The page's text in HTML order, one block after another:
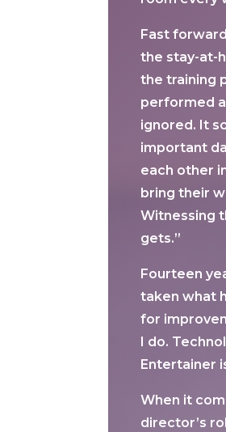
Fast
the stay-at-
the training
performed
ignored. It
important
each other
bring their
Witnessing
gets.”
Fourteen
taken what
for
I do.
Entertainer
When it
director’s